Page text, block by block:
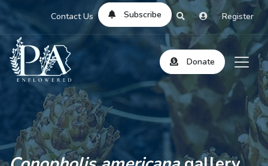
Contact Us Subscribe Register
Donate